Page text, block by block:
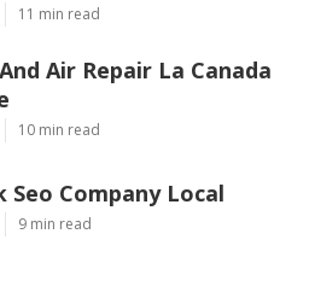
11 min read
Air Repair La Canada
10 min read
Seo Company Local
9 min read